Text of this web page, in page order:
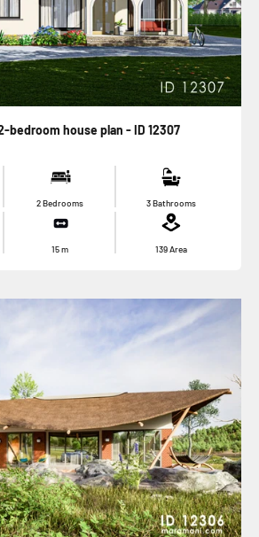
bedroom house plan - ID 12307
2 Bedrooms 3 Bathrooms
15m 139Area